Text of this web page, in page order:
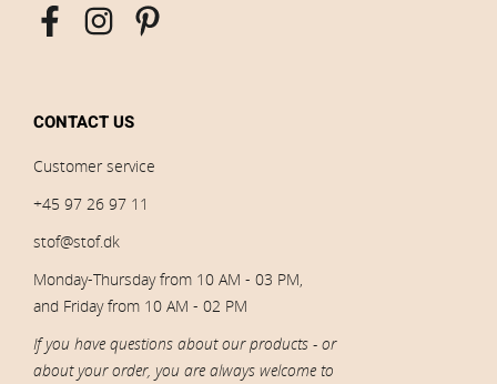
CONTACT US
Customer service
+45 97 26 97 11
stof@stof.dk
Monday-Thursday from 10 AM - 03 PM,
and Friday from 10 AM - 02 PM
If you have questions about our products - or
about your order, you are always welcome to